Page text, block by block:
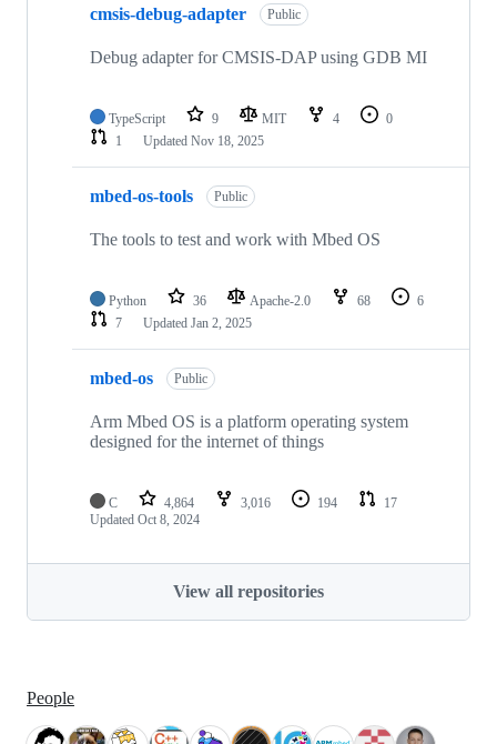
cmsis-debug-adapter Public
Debug adapter for CMSIS-DAP using GDB MI
TypeScript 9 MIT 4
0
1
Updated Nov 18, 2025
mbed-os-tools Public
The tools to test and work with Mbed OS
Python 36 Apache-2.0 68
6
7
Updated Jan 2, 2025
mbed-os Public
Arm Mbed OS is a platform operating system
designed for the internet of things
C 4,864 3,016 194
17
Updated Oct 8, 2024
View all repositories
People